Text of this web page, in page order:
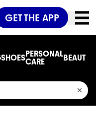
GET THE APP
SHOESPERSONAL
CARE
BEAUTY